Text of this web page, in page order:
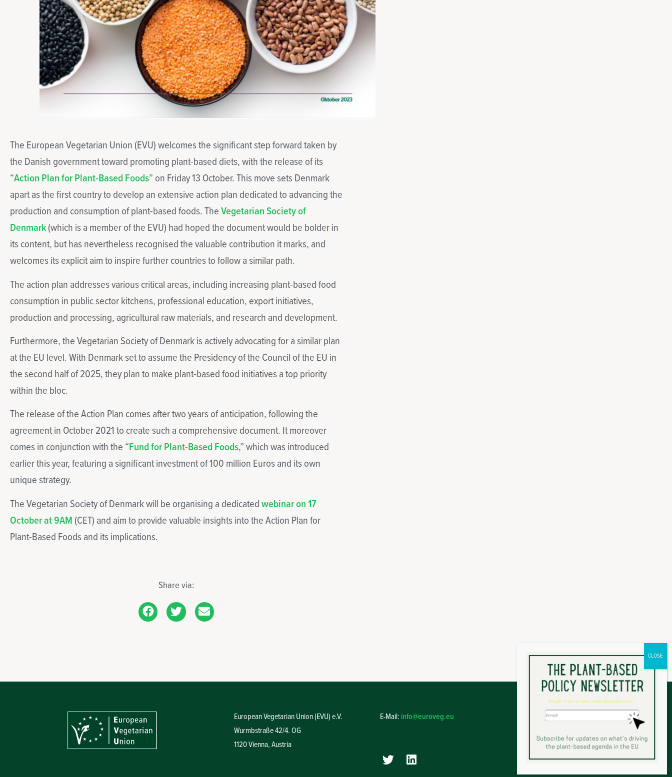
The European Vegetarian Union (EVU) welcomes the significant step forward taken by
the Danish government toward promoting plant-based diets, with the release of its
“Action Plan for Plant-Based Foods” on Friday 13 October. This move sets Denmark
apart as the first country to develop an extensive action plan dedicated to advancing the
production and consumption of plant-based foods. TheVegetarian Society of
Denmark(which is a member of the EVU) had hoped the document would be bolder in
its content, but has nevertheless recognised the valuable contribution it marks, and
welcomes its explicit aim to inspire further countries to follow a similar path.
The action plan addresses various critical areas, including increasing plant-based food
consumption in public sector kitchens, professional education, export initiatives,
production and processing, agricultural raw materials, and research and development.
Furthermore, the Vegetarian Society of Denmark is actively advocating for a similar plan
at the EU level. With Denmark set to assume the Presidency of the Council of the EU in
the second half of 2025, they plan to make plant-based food initiatives a top priority
within the bloc.
The release of the Action Plan comes after two years of anticipation, following the
agreement in October 2021 to create such a comprehensive document. It moreover
comes in conjunction with the “Fund for Plant-Based Foods,” which was introduced
earlier this year, featuring a significant investment of 100 million Euros and its own
unique strategy.
The Vegetarian Society of Denmark will be organising a dedicatedwebinar on 17
October at 9AM (CET) and aim to provide valuable insights into the Action Plan for
Plant-Based Foods and its implications.
Share via:
European Vegetarian Union (EVU) e.V.
Wurmbstraße 42/4. OG
1120 Vienna,Austria
E-Mail: info@euroveg.eu
Legal Notice